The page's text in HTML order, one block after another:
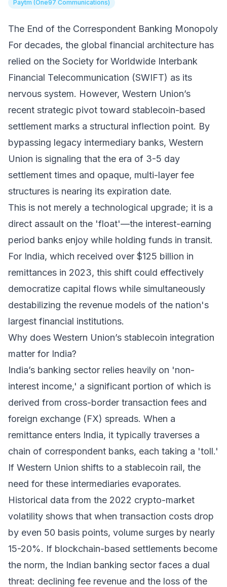
Paytm (One97 Communications)
The End of the Correspondent Banking Monopoly
For decades, the global financial architecture has
relied on the Society for Worldwide Interbank
Financial Telecommunication (SWIFT) as its
nervous system. However, Western Union’s
recent strategic pivot toward stablecoin-based
settlement marks a structural inflection point. By
bypassing legacy intermediary banks, Western
Union is signaling that the era of 3-5 day
settlement times and opaque, multi-layer fee
structures is nearing its expiration date.
This is not merely a technological upgrade; it is a
direct assault on the 'float'—the interest-earning
period banks enjoy while holding funds in transit.
For India, which received over $125 billion in
remittances in 2023, this shift could effectively
democratize capital flows while simultaneously
destabilizing the revenue models of the nation's
largest financial institutions.
Why does Western Union’s stablecoin integration
matter for India?
India’s banking sector relies heavily on 'non-
interest income,' a significant portion of which is
derived from cross-border transaction fees and
foreign exchange (FX) spreads. When a
remittance enters India, it typically traverses a
chain of correspondent banks, each taking a 'toll.'
If Western Union shifts to a stablecoin rail, the
need for these intermediaries evaporates.
Historical data from the 2022 crypto-market
volatility shows that when transaction costs drop
by even 50 basis points, volume surges by nearly
15-20%. If blockchain-based settlements become
the norm, the Indian banking sector faces a dual
threat: declining fee revenue and the loss of the